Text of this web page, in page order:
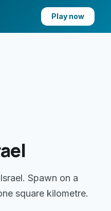
Play now
Spawn on a
square kilometre.